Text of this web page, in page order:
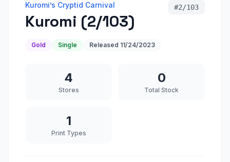
Kuromi’s Cryptid Carnival
Kuromi (2/103)
#2/103
Gold Single Released 11/24/2023
4
Stores
0
Total Stock
1
Print Types